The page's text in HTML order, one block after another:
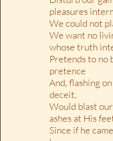
pleasures
We could not
We want no
whose truth
Pretends to no
pretence
And, flashing
deceit,
Would blast
ashes at His
Since if he